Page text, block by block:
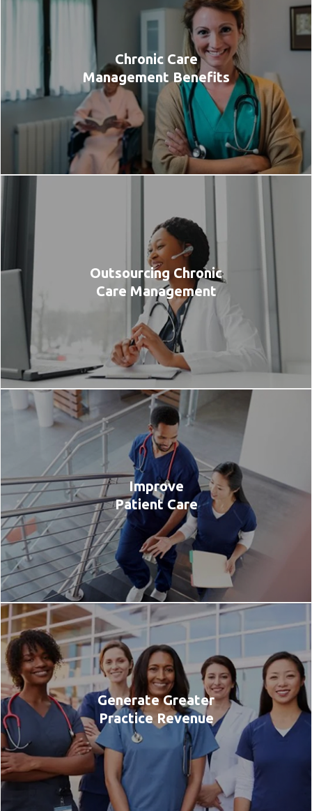
Chronic Care
Management Benefits
Outsourcing Chronic
Care Management
Improve
Patient Care
Generate Greater
Practice Revenue